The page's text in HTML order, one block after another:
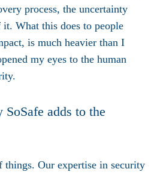
process, the uncertainty
What this does to people
is much heavier than I
my eyes to the human
adds to the
things. Our expertise in security